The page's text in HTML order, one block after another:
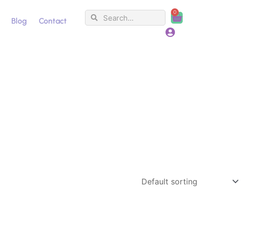
Blog Contact
SearchSearch 0
Cart